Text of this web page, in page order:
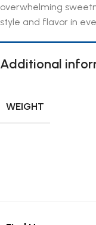
overwhelming
style and flavor in
Additional
WEIGHT